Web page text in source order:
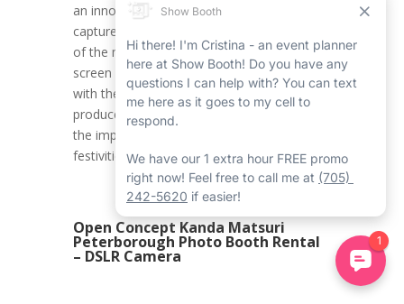
an innovative and contemporary method to
capture the mood of the celebration. One
of the main functions is its live view + touch
screen function, allowing guests to interact
with the system without a hitch and
produce photo memories that truly capture
the importance of the Kanda Matsuri
festivities.
Open Concept Kanda Matsuri
Peterborough Photo Booth Rental
– DSLR Camera